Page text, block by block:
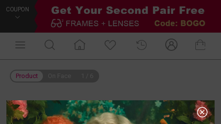
COUPON
Product